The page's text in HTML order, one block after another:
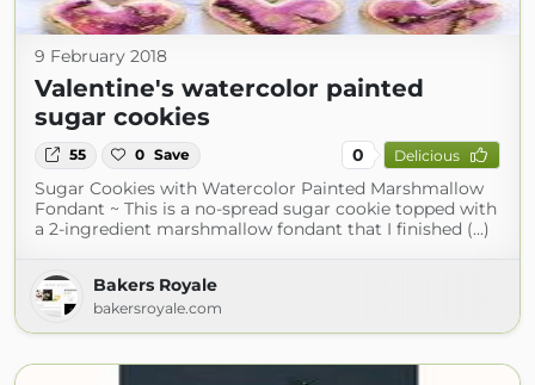
9 February 2018
Valentine's watercolor painted
sugar cookies
55 0 Save 0 Delicious
Sugar Cookies with Watercolor Painted Marshmallow
Fondant ~ This is a no-spread sugar cookie topped with
a 2-ingredient marshmallow fondant that I finished (...)
Bakers Royale
bakersroyale.com